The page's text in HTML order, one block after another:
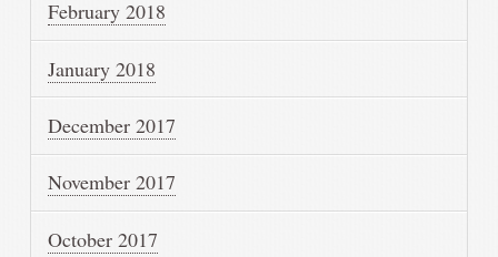
February 2018
January 2018
December 2017
November 2017
October 2017